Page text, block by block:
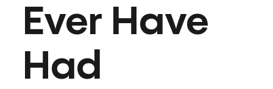
Ever Have
Had